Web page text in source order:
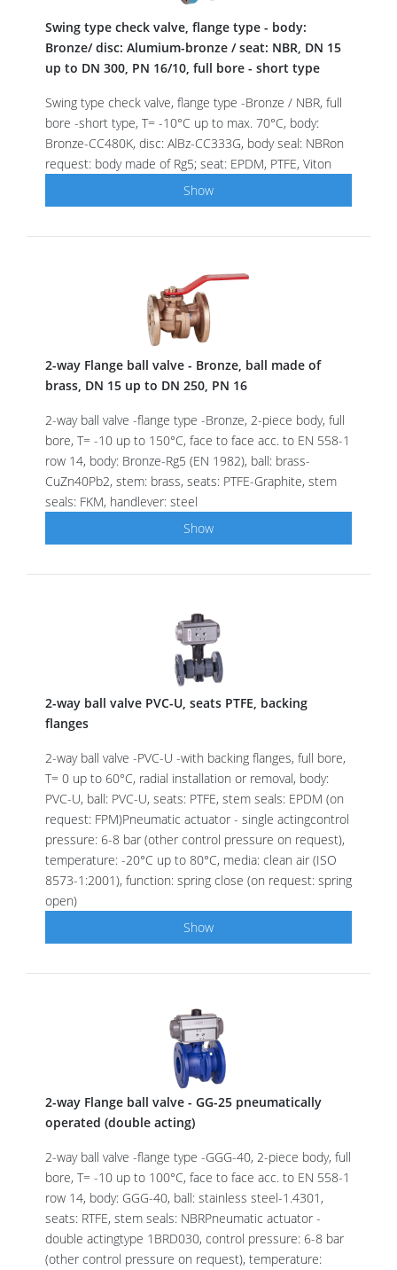
Swing type check valve, flange type - body:
Bronze/ disc: Alumium-bronze / seat: NBR, DN 15
up to DN 300, PN 16/10, full bore - short type
Swing type check valve, flange type -Bronze / NBR, full
bore -short type, T= -10°C up to max. 70°C, body:
Bronze-CC480K, disc: AlBz-CC333G, body seal: NBRon
request: body made of Rg5; seat: EPDM, PTFE, Viton
Show
2-way Flange ball valve - Bronze, ball made of
brass, DN 15 up to DN 250, PN 16
2-way ball valve -flange type -Bronze, 2-piece body, full
bore, T= -10 up to 150°C, face to face acc. to EN 558-1
row 14, body: Bronze-Rg5 (EN 1982), ball: brass-
CuZn40Pb2, stem: brass, seats: PTFE-Graphite, stem
seals: FKM, handlever: steel
Show
2-way ball valve PVC-U, seats PTFE, backing
flanges
2-way ball valve -PVC-U -with backing flanges, full bore,
T= 0 up to 60°C, radial installation or removal, body:
PVC-U, ball: PVC-U, seats: PTFE, stem seals: EPDM (on
request: FPM)Pneumatic actuator - single actingcontrol
pressure: 6-8 bar (other control pressure on request),
temperature: -20°C up to 80°C, media: clean air (ISO
8573-1:2001), function: spring close (on request: spring
open)
Show
2-way Flange ball valve - GG-25 pneumatically
operated (double acting)
2-way ball valve -flange type -GGG-40, 2-piece body, full
bore, T= -10 up to 100°C, face to face acc. to EN 558-1
row 14, body: GGG-40, ball: stainless steel-1.4301,
seats: RTFE, stem seals: NBRPneumatic actuator -
double actingtype 1BRD030, control pressure: 6-8 bar
(other control pressure on request), temperature: